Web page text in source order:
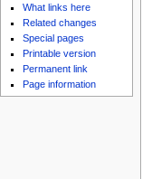
What links here
Related changes
Special pages
Printable version
Permanent link
Page information